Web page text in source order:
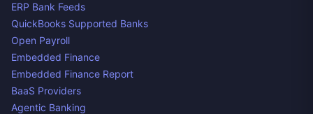
ERP Bank Feeds
QuickBooks Supported Banks
Open Payroll
Embedded Finance
Embedded Finance Report
BaaS Providers
Agentic Banking